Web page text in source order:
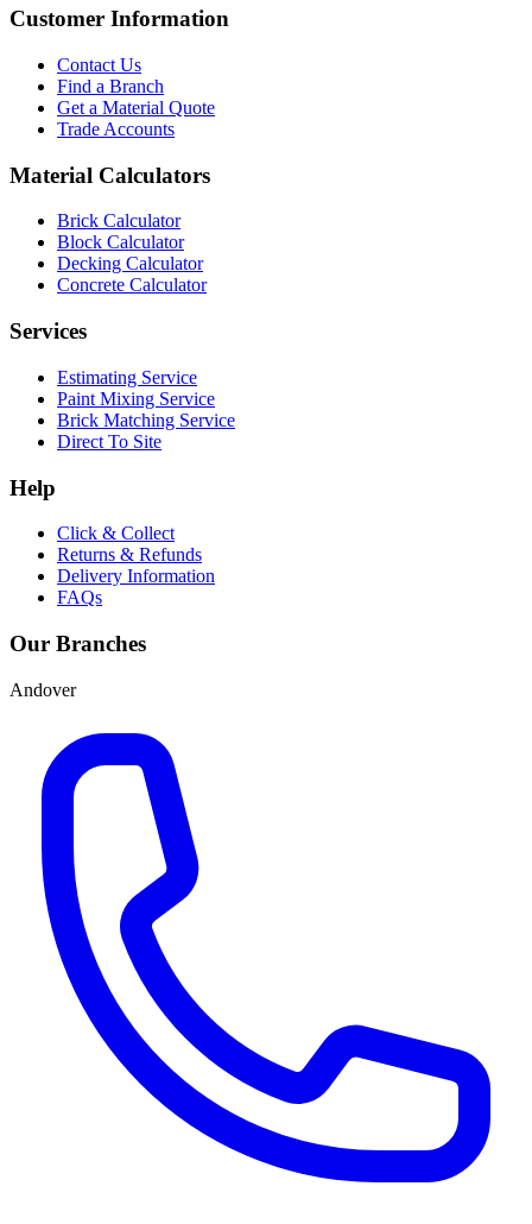
Customer Information
Contact Us
Find a Branch
Get a Material Quote
Trade Accounts
Material Calculators
Brick Calculator
Block Calculator
Decking Calculator
Concrete Calculator
Services
Estimating Service
Paint Mixing Service
Brick Matching Service
Direct To Site
Help
Click & Collect
Returns & Refunds
Delivery Information
FAQs
Our Branches
Andover